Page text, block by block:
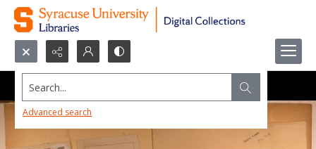
Search...
Advanced search